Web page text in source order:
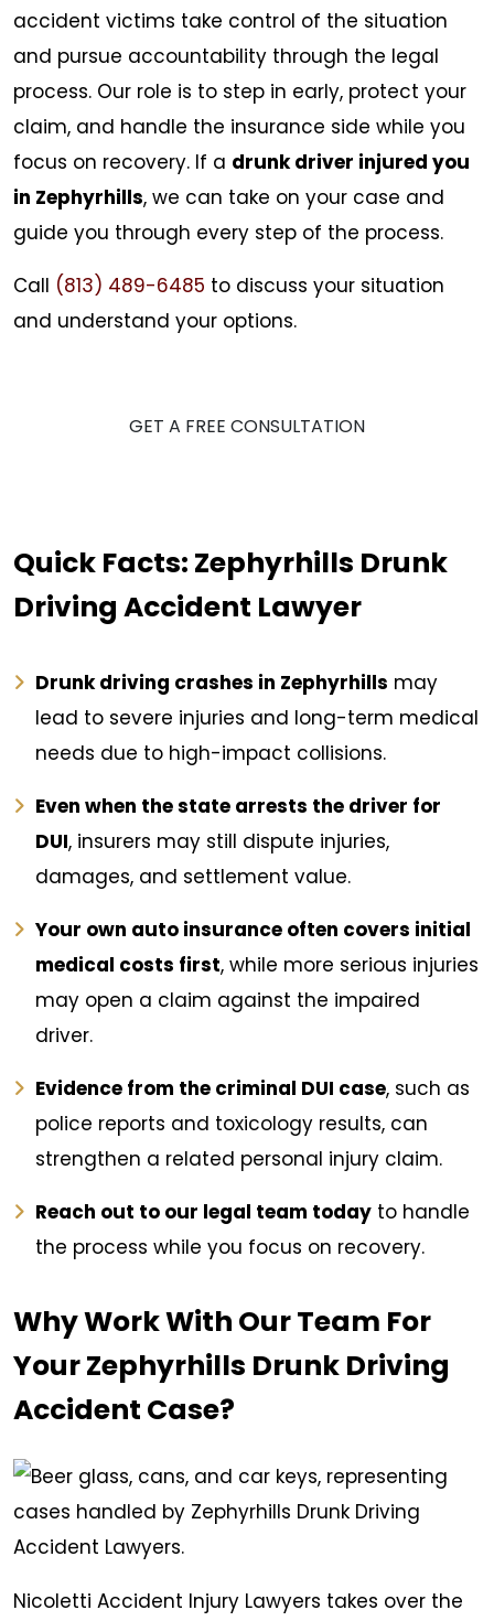
accident victims take control of the situation
and pursue accountability through the legal
process. Our role is to step in early, protect your
claim, and handle the insurance side while you
focus on recovery. If a drunk driver injured you
in Zephyrhills, we can take on your case and
guide you through every step of the process.
Call (813) 489-6485 to discuss your situation
and understand your options.
GET A FREE CONSULTATION
Quick Facts: Zephyrhills Drunk
Driving Accident Lawyer
Drunk driving crashes in Zephyrhills may
lead to severe injuries and long-term medical
needs due to high-impact collisions.
Even when the state arrests the driver for
DUI, insurers may still dispute injuries,
damages, and settlement value.
Your own auto insurance often covers initial
medical costs first, while more serious injuries
may open a claim against the impaired
driver.
Evidence from the criminal DUI case, such as
police reports and toxicology results, can
strengthen a related personal injury claim.
Reach out to our legal team today to handle
the process while you focus on recovery.
Why Work With Our Team For
Your Zephyrhills Drunk Driving
Accident Case?
Nicoletti Accident Injury Lawyers takes over the